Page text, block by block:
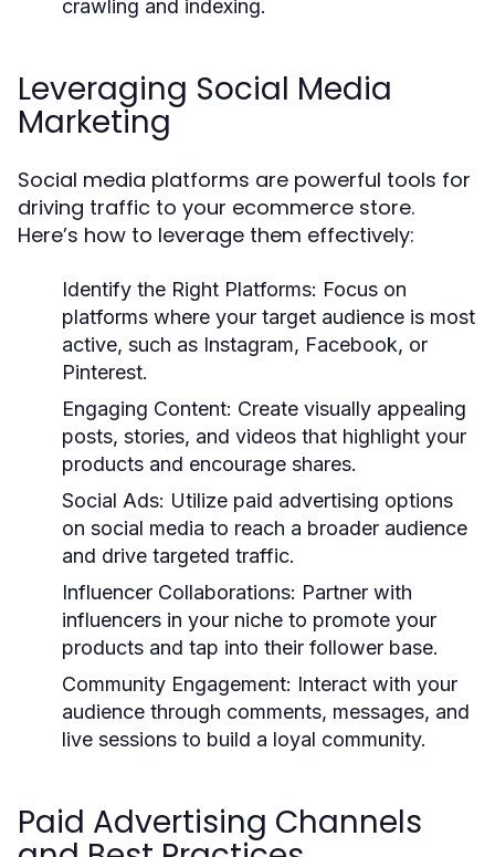
crawling and indexing.
Leveraging Social Media
Marketing
Social media platforms are powerful tools for
driving traffic to your ecommerce store.
Here’s how to leverage them effectively:
Identify the Right Platforms: Focus on
platforms where your target audience is most
active, such as Instagram, Facebook, or
Pinterest.
Engaging Content: Create visually appealing
posts, stories, and videos that highlight your
products and encourage shares.
Social Ads: Utilize paid advertising options
on social media to reach a broader audience
and drive targeted traffic.
Influencer Collaborations: Partner with
influencers in your niche to promote your
products and tap into their follower base.
Community Engagement: Interact with your
audience through comments, messages, and
live sessions to build a loyal community.
Paid Advertising Channels